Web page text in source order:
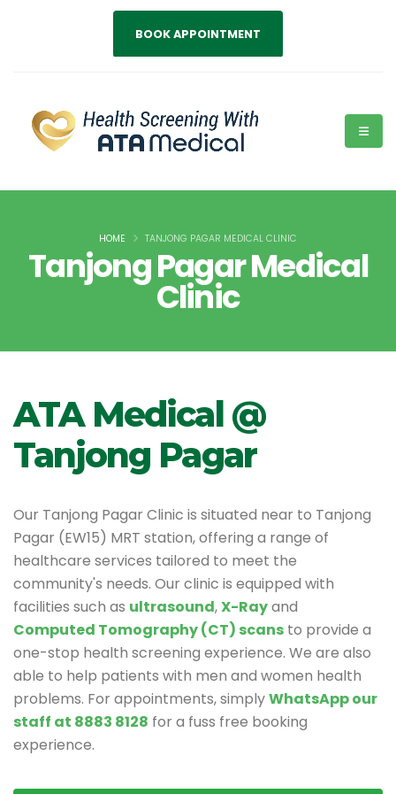
BOOK APPOINTMENT
Tanjong Pagar Medical
Clinic
HOME TANJONG PAGAR MEDICAL CLINIC
ATA Medical @
Tanjong Pagar
Our Tanjong Pagar Clinic is situated near to Tanjong
Pagar (EW15) MRT station, offering a range of
healthcare services tailored to meet the
community's needs. Our clinic is equipped with
facilities such as ultrasound,X-Rayand
Computed Tomography (CT) scans to provide a
one-stop health screening experience. We are also
able to help patients with men and women health
problems. For appointments, simplyWhatsApp our
staff at 8883 8128 for a fuss free booking
experience.